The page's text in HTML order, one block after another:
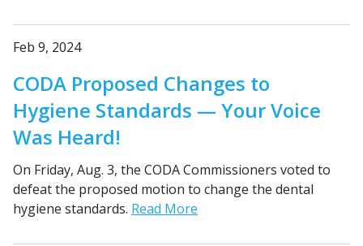
Feb 9, 2024
CODA Proposed Changes to
Hygiene Standards — Your Voice
Was Heard!
On Friday, Aug. 3, the CODA Commissioners voted to
defeat the proposed motion to change the dental
hygiene standards. Read More